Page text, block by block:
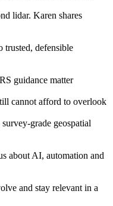
lidar. Karen shares
trusted, defensible
guidance matter
cannot afford to overlook
grade geospatial
about AI, automation and
and stay relevant in a